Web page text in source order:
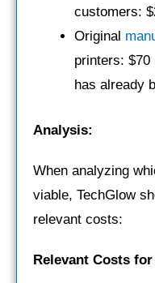
customers:
Original
printers:
has already
Analysis:
When analyzing
viable, TechGlow
relevant costs:
Relevant Costs